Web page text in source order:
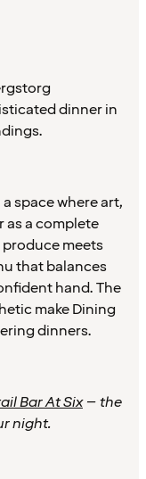
dinner in
space where art,
as a complete
meets
that balances
hand. The
make Dining
dinners.
Bar At Six– the
night.